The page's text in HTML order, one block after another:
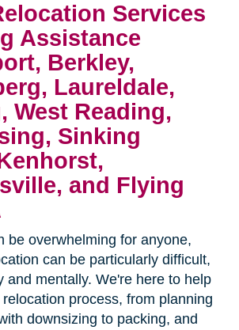
Services
Assistance
Berkley,
Laureldale,
West Reading,
Sinking
and Flying
be overwhelming for anyone,
can be particularly difficult,
and mentally. We're here to help
process, from planning
downsizing to packing, and